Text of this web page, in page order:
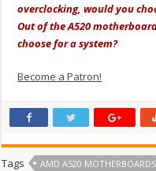
overclocking, would you
Out of the A520
choose for a system?
Become a Patron!
Tags AMD A520 MOTHERBOARDS